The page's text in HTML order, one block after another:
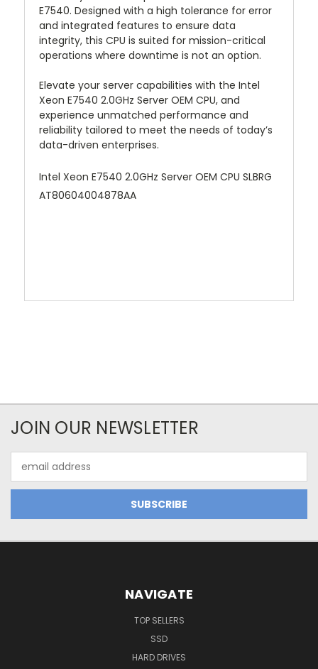
E7540. Designed with a high tolerance for error
and integrated features to ensure data
integrity, this CPU is suited for mission-critical
operations where downtime is not an option.
Elevate your server capabilities with the Intel
Xeon E7540 2.0GHz Server OEM CPU, and
experience unmatched performance and
reliability tailored to meet the needs of today’s
data-driven enterprises.
Intel Xeon E7540 2.0GHz Server OEM CPU SLBRG
AT80604004878AA
JOIN OUR NEWSLETTER
Address
NAVIGATE
TOP SELLERS
SSD
HARD DRIVES